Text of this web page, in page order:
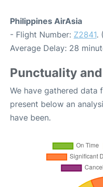
Philippines AirAsia
- Flight Number: Z2841.
Average Delay: 28
Punctuality
We have gathered data
present below an
have been.